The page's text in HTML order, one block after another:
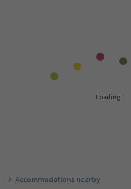
Accommodations nearby